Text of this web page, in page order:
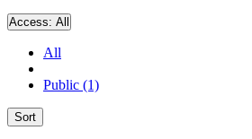
Access: All
All
Public (1)
Sort